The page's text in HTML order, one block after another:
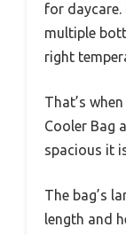
for daycare.
multiple
right
That’s
Cooler Bag
spacious it
The bag’s
length and